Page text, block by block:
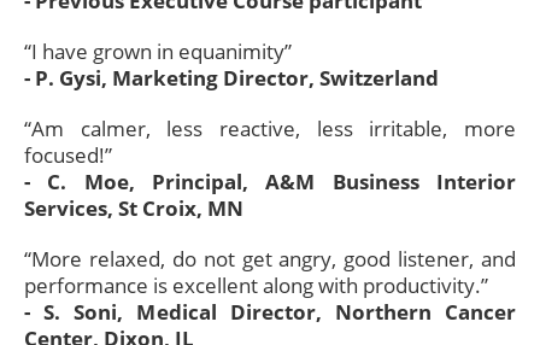
“I have grown in equanimity”
- P. Gysi, Marketing Director, Switzerland
“Am calmer, less reactive, less irritable, more
focused!”
- C. Moe, Principal, A&M Business Interior
Services, St Croix, MN
“More relaxed, do not get angry, good listener, and
performance is excellent along with productivity.”
- S. Soni, Medical Director, Northern Cancer
Center, Dixon, IL